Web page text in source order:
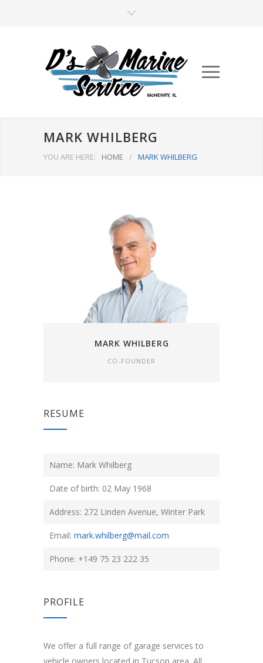
MARK WHILBERG
YOU ARE HERE: HOME / MARK WHILBERG
MARK WHILBERG
CO-FOUNDER
RESUME
Name: Mark Whilberg
Date of birth: 02 May 1968
Address: 272 Linden Avenue, Winter Park
Email: mark.whilberg@mail.com
Phone: +149 75 23 222 35
PROFILE
We offer a full range of garage services to